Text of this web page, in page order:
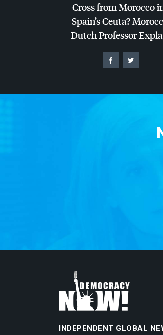
Cross from Morocco
Spain’s Ceuta?
Dutch Professor
INDEPENDENT GLOBAL